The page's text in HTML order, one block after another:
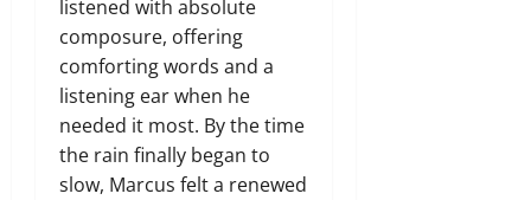
listened with absolute
composure, offering
comforting words and a
listening ear when he
needed it most. By the time
the rain finally began to
slow, Marcus felt a renewed